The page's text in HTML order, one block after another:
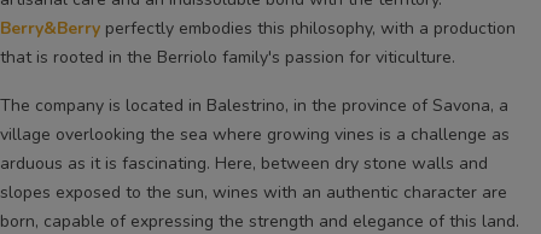
Berry&Berry perfectly embodies this philosophy, with a production
that is rooted in the Berriolo family's passion for viticulture.
The company is located in Balestrino, in the province of Savona, a
village overlooking the sea where growing vines is a challenge as
arduous as it is fascinating. Here, between dry stone walls and
slopes exposed to the sun, wines with an authentic character are
born, capable of expressing the strength and elegance of this land.